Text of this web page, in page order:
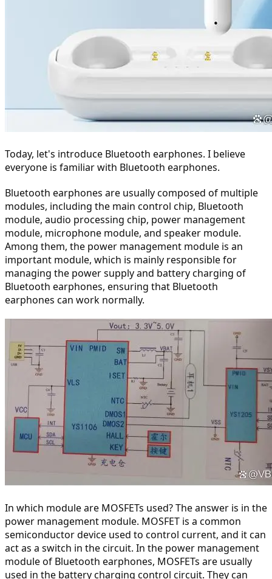
Today, let's introduce Bluetooth earphones. I believe
everyone is familiar with Bluetooth earphones.
Bluetooth earphones are usually composed of multiple
modules, including the main control chip, Bluetooth
module, audio processing chip, power management
module, microphone module, and speaker module.
Among them, the power management module is an
important module, which is mainly responsible for
managing the power supply and battery charging of
Bluetooth earphones, ensuring that Bluetooth
earphones can work normally.
In which module are MOSFETs used? The answer is in the
power management module. MOSFET is a common
semiconductor device used to control current, and it can
act as a switch in the circuit. In the power management
module of Bluetooth earphones, MOSFETs are usually
used in the battery charging control circuit. They can